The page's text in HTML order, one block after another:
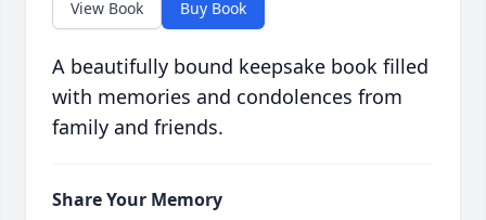
View Book Buy Book
A beautifully bound keepsake book filled
with memories and condolences from
family and friends.
Share Your Memory